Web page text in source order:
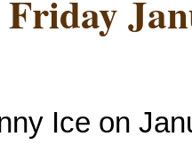
Ice on